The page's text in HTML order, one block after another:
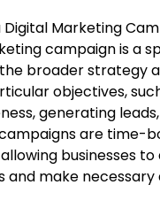
Digital Marketing
campaign is a
broader strategy
objectives,
generating
are time-
businesses to
and make necessary